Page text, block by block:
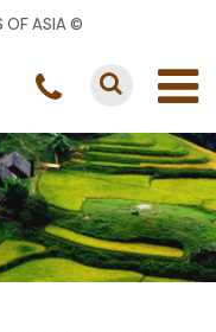
OF ASIA ©